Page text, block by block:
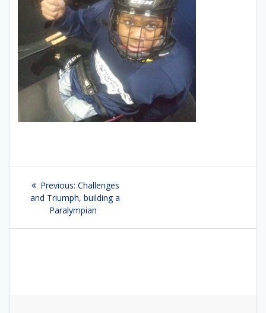
Post
navigation
Previous: Previous
post:
Challenges
and Triumph, building a
Paralympian